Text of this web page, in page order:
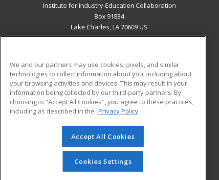
Institute for Industry-Education Collaboration
Box 91834
Lake Charles, LA 70609 US
ADDITIONAL RESOURCES
Military
Financial Assistance
Help
Student Blog
© 2026 ed2go, a division of Cengage Learning. All rights
reserved. The material on this site cannot be reproduced or
redistributed unless you have obtained prior written
permission from Cengage Learning.Privacy Policy
We and our partners may use cookies, pixels, and similar
technologies to collect information about you, including about
your browsing activities and devices. This may result in your
information being collected by our third-party partners. By
choosing to "Accept All Cookies", you agree to these practices,
including as described in the Privacy Policy
Accept All Cookies
Cookies Settings